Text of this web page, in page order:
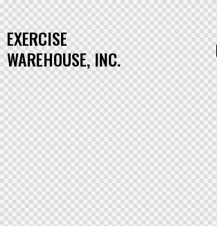
EXERCISE
WAREHOUSE, INC.